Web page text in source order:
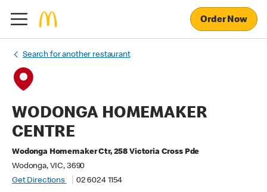
Order Now
Search for another restaurant
WODONGA HOMEMAKER
CENTRE
Wodonga Homemaker Ctr, 258 Victoria Cross Pde
Wodonga, VIC, 3690
Get Directions
02 6024 1154